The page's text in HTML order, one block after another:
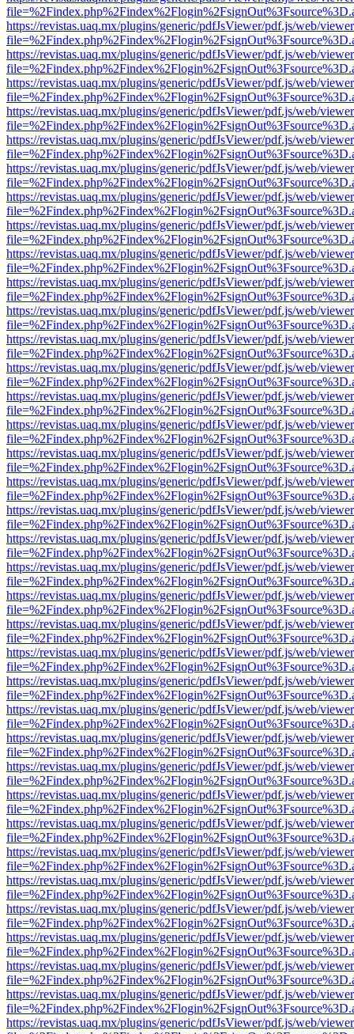
https://revistas.uaq.mx/plugins/generic/pdfJsViewer/pdf.js/web/
https://revistas.uaq.mx/plugins/generic/pdfJsViewer/pdf.js/web/
https://revistas.uaq.mx/plugins/generic/pdfJsViewer/pdf.js/web/
https://revistas.uaq.mx/plugins/generic/pdfJsViewer/pdf.js/web/
https://revistas.uaq.mx/plugins/generic/pdfJsViewer/pdf.js/web/
https://revistas.uaq.mx/plugins/generic/pdfJsViewer/pdf.js/web/
https://revistas.uaq.mx/plugins/generic/pdfJsViewer/pdf.js/web/
https://revistas.uaq.mx/plugins/generic/pdfJsViewer/pdf.js/web/
https://revistas.uaq.mx/plugins/generic/pdfJsViewer/pdf.js/web/
https://revistas.uaq.mx/plugins/generic/pdfJsViewer/pdf.js/web/
https://revistas.uaq.mx/plugins/generic/pdfJsViewer/pdf.js/web/
https://revistas.uaq.mx/plugins/generic/pdfJsViewer/pdf.js/web/
https://revistas.uaq.mx/plugins/generic/pdfJsViewer/pdf.js/web/
https://revistas.uaq.mx/plugins/generic/pdfJsViewer/pdf.js/web/
https://revistas.uaq.mx/plugins/generic/pdfJsViewer/pdf.js/web/
https://revistas.uaq.mx/plugins/generic/pdfJsViewer/pdf.js/web/
https://revistas.uaq.mx/plugins/generic/pdfJsViewer/pdf.js/web/
https://revistas.uaq.mx/plugins/generic/pdfJsViewer/pdf.js/web/
https://revistas.uaq.mx/plugins/generic/pdfJsViewer/pdf.js/web/
https://revistas.uaq.mx/plugins/generic/pdfJsViewer/pdf.js/web/
https://revistas.uaq.mx/plugins/generic/pdfJsViewer/pdf.js/web/
https://revistas.uaq.mx/plugins/generic/pdfJsViewer/pdf.js/web/
https://revistas.uaq.mx/plugins/generic/pdfJsViewer/pdf.js/web/
https://revistas.uaq.mx/plugins/generic/pdfJsViewer/pdf.js/web/
https://revistas.uaq.mx/plugins/generic/pdfJsViewer/pdf.js/web/
https://revistas.uaq.mx/plugins/generic/pdfJsViewer/pdf.js/web/
https://revistas.uaq.mx/plugins/generic/pdfJsViewer/pdf.js/web/
https://revistas.uaq.mx/plugins/generic/pdfJsViewer/pdf.js/web/
https://revistas.uaq.mx/plugins/generic/pdfJsViewer/pdf.js/web/
https://revistas.uaq.mx/plugins/generic/pdfJsViewer/pdf.js/web/
https://revistas.uaq.mx/plugins/generic/pdfJsViewer/pdf.js/web/
https://revistas.uaq.mx/plugins/generic/pdfJsViewer/pdf.js/web/
https://revistas.uaq.mx/plugins/generic/pdfJsViewer/pdf.js/web/
https://revistas.uaq.mx/plugins/generic/pdfJsViewer/pdf.js/web/
https://revistas.uaq.mx/plugins/generic/pdfJsViewer/pdf.js/web/
https://revistas.uaq.mx/plugins/generic/pdfJsViewer/pdf.js/web/